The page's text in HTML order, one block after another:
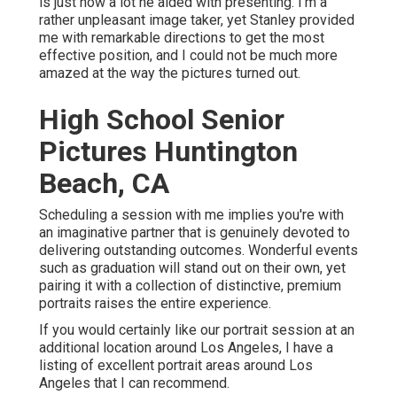
rather unpleasant image taker, yet Stanley provided
me with remarkable directions to get the most
effective position, and I could not be much more
amazed at the way the pictures turned out.
High School Senior
Pictures Huntington
Beach, CA
Scheduling a session with me implies you're with
an imaginative partner that is genuinely devoted to
delivering outstanding outcomes. Wonderful events
such as graduation will stand out on their own, yet
pairing it with a collection of distinctive, premium
portraits raises the entire experience.
If you would certainly like our portrait session at an
additional location around Los Angeles, I have a
listing of excellent portrait areas around Los
Angeles that I can recommend.